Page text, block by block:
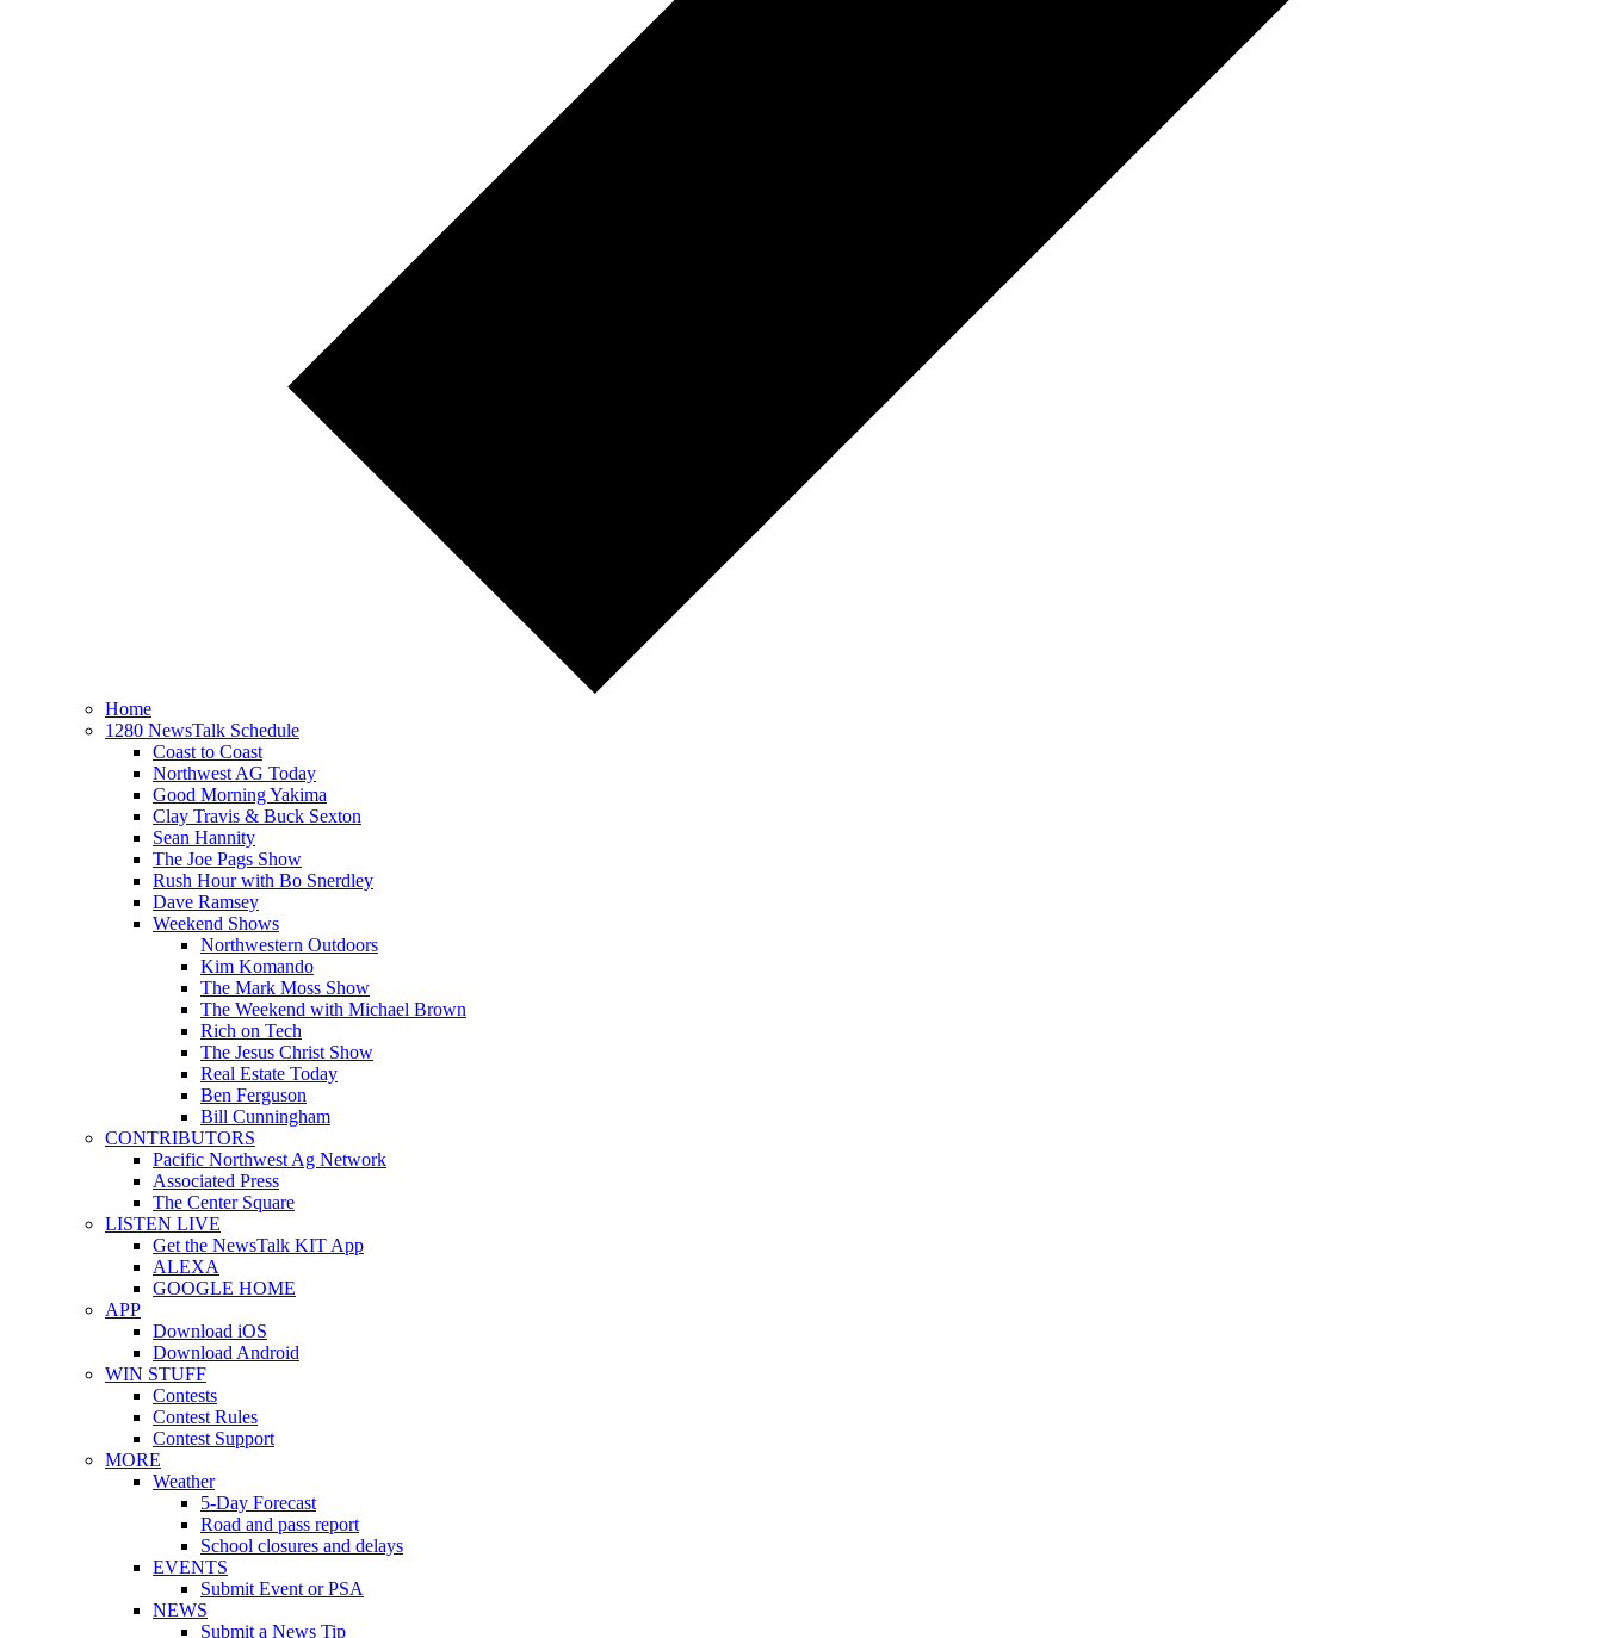
Home
1280 NewsTalk Schedule
Coast to Coast
Northwest AG Today
Good Morning Yakima
Clay Travis & Buck Sexton
Sean Hannity
The Joe Pags Show
Rush Hour with Bo Snerdley
Dave Ramsey
Weekend Shows
Northwestern Outdoors
Kim Komando
The Mark Moss Show
The Weekend with Michael Brown
Rich on Tech
The Jesus Christ Show
Real Estate Today
Ben Ferguson
Bill Cunningham
CONTRIBUTORS
Pacific Northwest Ag Network
Associated Press
The Center Square
LISTEN LIVE
Get the NewsTalk KIT App
ALEXA
GOOGLE HOME
APP
Download iOS
Download Android
WIN STUFF
Contests
Contest Rules
Contest Support
MORE
Weather
5-Day Forecast
Road and pass report
School closures and delays
EVENTS
Submit Event or PSA
NEWS
Submit a News Tip